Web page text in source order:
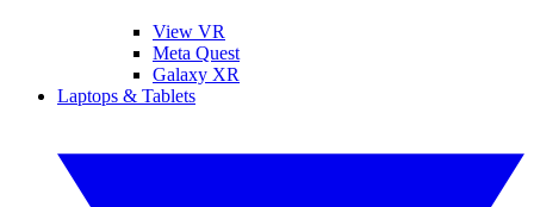
View VR
Meta Quest
Galaxy XR
Laptops & Tablets